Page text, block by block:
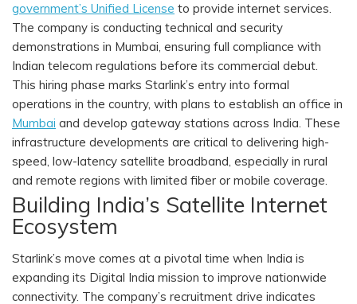
government’s Unified License to provide internet services.
The company is conducting technical and security
demonstrations in Mumbai, ensuring full compliance with
Indian telecom regulations before its commercial debut.
This hiring phase marks Starlink’s entry into formal
operations in the country, with plans to establish an office in
Mumbai and develop gateway stations across India. These
infrastructure developments are critical to delivering high-
speed, low-latency satellite broadband, especially in rural
and remote regions with limited fiber or mobile coverage.
Building India’s Satellite Internet
Ecosystem
Starlink’s move comes at a pivotal time when India is
expanding its Digital India mission to improve nationwide
connectivity. The company’s recruitment drive indicates